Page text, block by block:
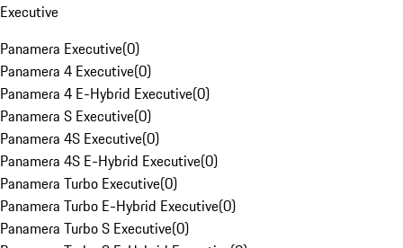
Executive
Panamera Executive(0)
Panamera 4 Executive(0)
Panamera 4 E-Hybrid Executive(0)
Panamera S Executive(0)
Panamera 4S Executive(0)
Panamera 4S E-Hybrid Executive(0)
Panamera Turbo Executive(0)
Panamera Turbo E-Hybrid Executive(0)
Panamera Turbo S Executive(0)